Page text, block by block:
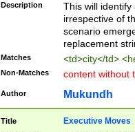
Description
This will
irrespective of
scenario
replacement
Matches <td>city</td>
Non-Matches content without
Author Mukundh
Title Executive Moves